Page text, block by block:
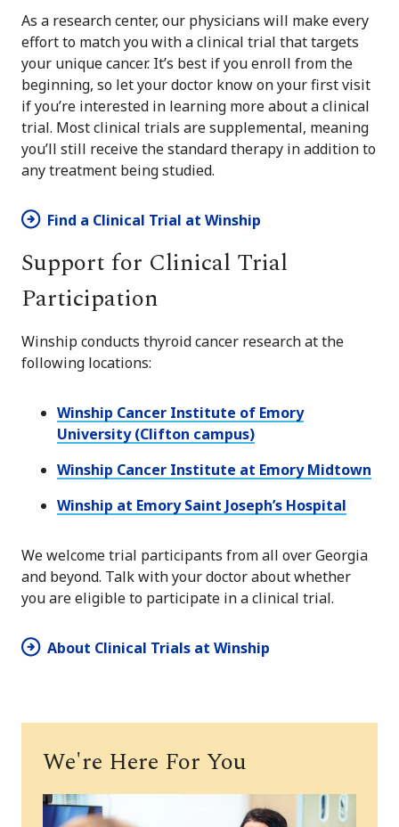
As a research center, our physicians will make every
effort to match you with a clinical trial that targets
your unique cancer. It’s best if you enroll from the
beginning, so let your doctor know on your first visit
if you’re interested in learning more about a clinical
trial. Most clinical trials are supplemental, meaning
you’ll still receive the standard therapy in addition to
any treatment being studied.
Find a Clinical Trial at Winship
Support for Clinical Trial
Participation
Winship conducts thyroid cancer research at the
following locations:
Winship Cancer Institute of Emory
University (Clifton campus)
Winship Cancer Institute at Emory Midtown
Winship at Emory Saint Joseph’s Hospital
We welcome trial participants from all over Georgia
and beyond. Talk with your doctor about whether
you are eligible to participate in a clinical trial.
About Clinical Trials at Winship
We're Here For You